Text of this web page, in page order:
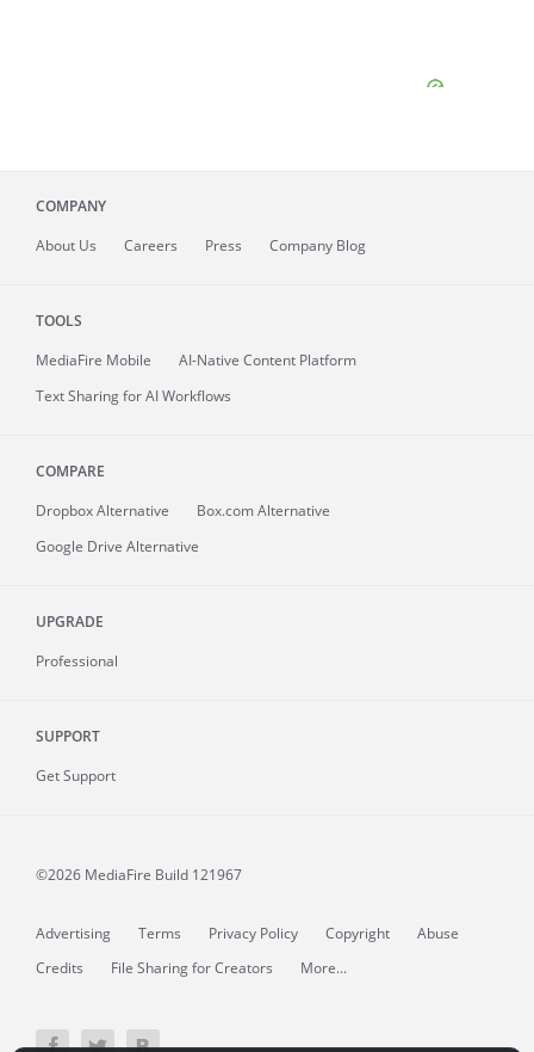
COMPANY
About Us Careers Press Company Blog
TOOLS
MediaFire Mobile
AI-Native Content Platform
Text Sharing for AI Workflows
COMPARE
Dropbox Alternative
Box.com Alternative
Google Drive Alternative
UPGRADE
Professional
SUPPORT
Get Support
©2026 MediaFire Build 121967
Advertising Terms Privacy Policy Copyright
Abuse
Credits
File Sharing for Creators More...